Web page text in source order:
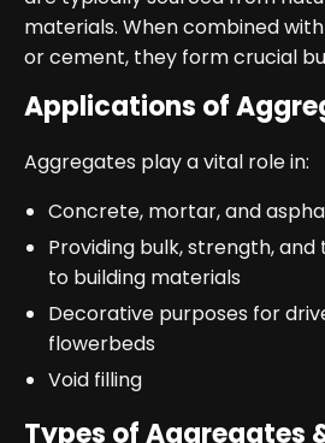
materials. When combined
or cement, they form crucial
Applications of
Aggregates play a vital role in:
Concrete, mortar, and
Providing bulk, strength,
to building materials
Decorative purposes for
flowerbeds
Void filling
Types of Aggregates